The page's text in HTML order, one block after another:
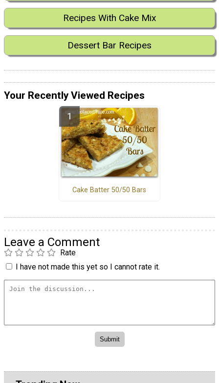
Recipes With Cake Mix
Dessert Bar Recipes
Your Recently Viewed Recipes
Cake Batter 50/50 Bars
Leave a Comment
Rate
I have not made this yet so I cannot rate it.